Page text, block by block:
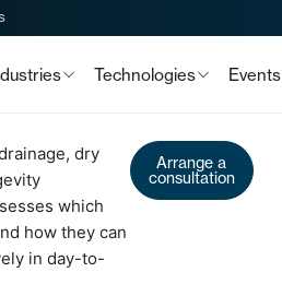
Technologies Events
dry
which
how they can
in day-to-
Arrange a
consultation